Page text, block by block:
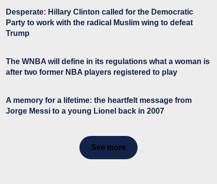
Desperate: Hillary Clinton called for the Democratic
Party to work with the radical Muslim wing to defeat
Trump
The WNBA will define in its regulations what a woman is
after two former NBA players registered to play
A memory for a lifetime: the heartfelt message from
Jorge Messi to a young Lionel back in 2007
See more